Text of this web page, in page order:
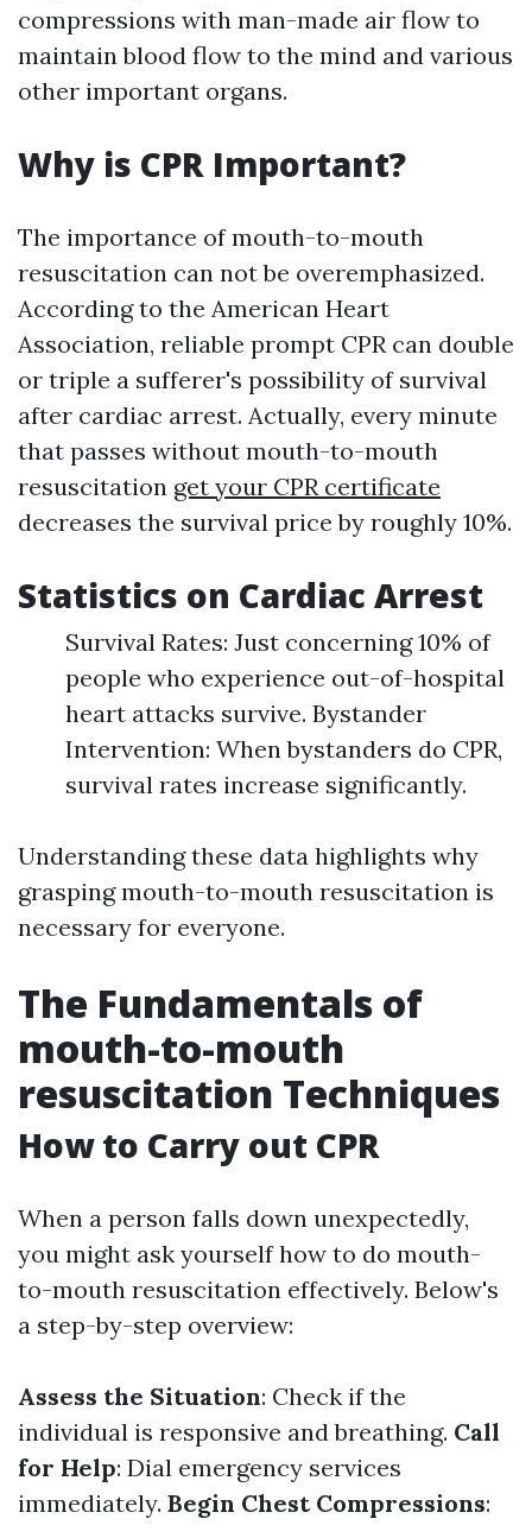
compressions with man-made air flow to
maintain blood flow to the mind and various
other important organs.
Why is CPR Important?
The importance of mouth-to-mouth
resuscitation can not be overemphasized.
According to the American Heart
Association, reliable prompt CPR can double
or triple a sufferer's possibility of survival
after cardiac arrest. Actually, every minute
that passes without mouth-to-mouth
resuscitation get your CPR certificate
decreases the survival price by roughly 10%.
Statistics on Cardiac Arrest
Survival Rates: Just concerning 10% of
people who experience out-of-hospital
heart attacks survive. Bystander
Intervention: When bystanders do CPR,
survival rates increase significantly.
Understanding these data highlights why
grasping mouth-to-mouth resuscitation is
necessary for everyone.
The Fundamentals of
mouth-to-mouth
resuscitation Techniques
How to Carry out CPR
When a person falls down unexpectedly,
you might ask yourself how to do mouth-
to-mouth resuscitation effectively. Below's
a step-by-step overview:
Assess the Situation: Check if the
individual is responsive and breathing. Call
for Help: Dial emergency services
immediately. Begin Chest Compressions: